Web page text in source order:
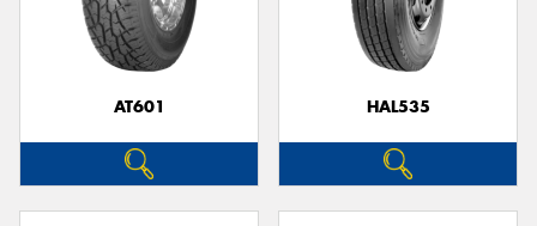
AT601 HAL535